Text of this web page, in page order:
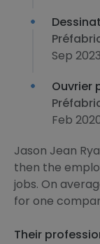
Sep
Ouvrier
Feb
Jason Jean
then the
jobs. On
for one
Their